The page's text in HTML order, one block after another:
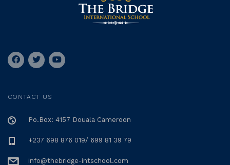
CONTACT US
Po.Box: 4157 Douala Cameroon
+237 698 876 019/ 699 81 39 79
info@thebridge-intschool.com